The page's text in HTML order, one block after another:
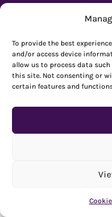
To provide the best
and/or access device
allow us to process data
this site. Not consenting or
certain features and
Registered
Explore
Contact |